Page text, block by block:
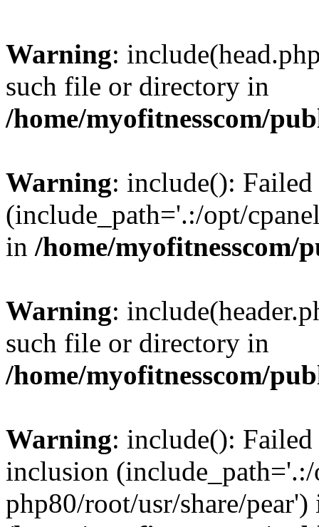
Warning:
such file or directory in
/home/myofitnesscom/
Warning: include():
(include_path='.:/opt/
in /home/
Warning:
such file or directory in
/home/myofitnesscom/
Warning: include():
inclusion (include_path='.:/
php80/root/usr/share/pear')